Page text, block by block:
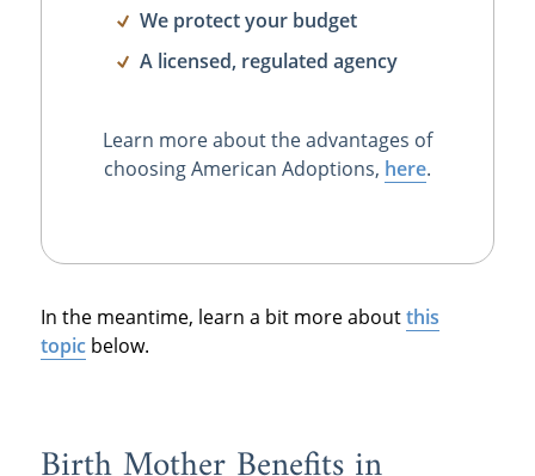
We protect your budget
A licensed, regulated agency
Learn more about the advantages of
choosing American Adoptions, here.
In the meantime, learn a bit more aboutthis
topicbelow.